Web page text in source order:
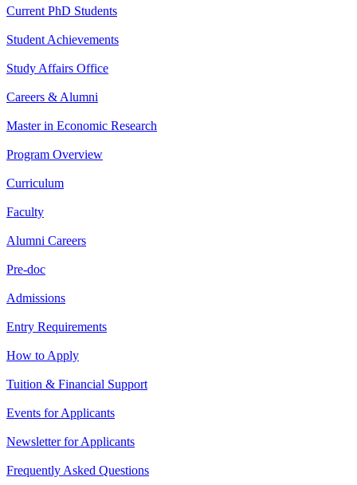
Current PhD Students
Student Achievements
Study Affairs Office
Careers & Alumni
Master in Economic Research
Program Overview
Curriculum
Faculty
Alumni Careers
Pre-doc
Admissions
Entry Requirements
How to Apply
Tuition & Financial Support
Events for Applicants
Newsletter for Applicants
Frequently Asked Questions